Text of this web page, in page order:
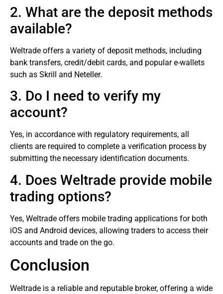
2. What are the deposit methods
available?
Weltrade offers a variety of deposit methods, including
bank transfers, credit/debit cards, and popular e-wallets
such as Skrill and Neteller.
3. Do I need to verify my
account?
Yes, in accordance with regulatory requirements, all
clients are required to complete a verification process by
submitting the necessary identification documents.
4. Does Weltrade provide mobile
trading options?
Yes, Weltrade offers mobile trading applications for both
iOS and Android devices, allowing traders to access their
accounts and trade on the go.
Conclusion
Weltrade is a reliable and reputable broker, offering a wide